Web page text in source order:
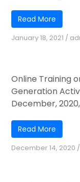
Read More
January 18, 2021 /
Online Training
Generation
December,
Read More
December 14, 2020 /